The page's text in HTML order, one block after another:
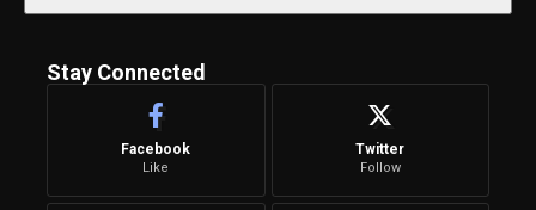
Stay Connected
Facebook
Like
Twitter
Follow